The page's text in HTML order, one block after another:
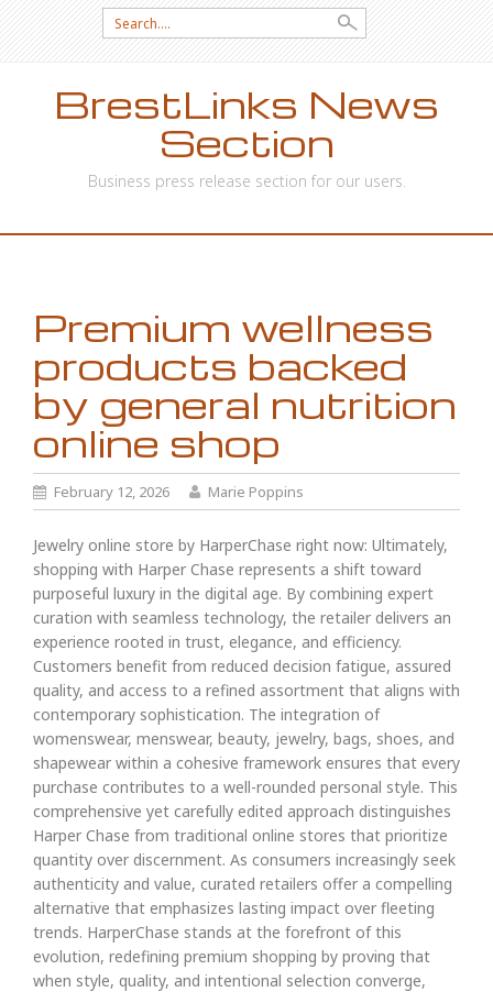
Search
for:
BrestLinks News
Section
Business press release section for our users.
Premium wellness
products backed
by general nutrition
online shop
February 12, 2026 Marie Poppins
Jewelry online store by HarperChase right now: Ultimately,
shopping with Harper Chase represents a shift toward
purposeful luxury in the digital age. By combining expert
curation with seamless technology, the retailer delivers an
experience rooted in trust, elegance, and efficiency.
Customers benefit from reduced decision fatigue, assured
quality, and access to a refined assortment that aligns with
contemporary sophistication. The integration of
womenswear, menswear, beauty, jewelry, bags, shoes, and
shapewear within a cohesive framework ensures that every
purchase contributes to a well-rounded personal style. This
comprehensive yet carefully edited approach distinguishes
Harper Chase from traditional online stores that prioritize
quantity over discernment. As consumers increasingly seek
authenticity and value, curated retailers offer a compelling
alternative that emphasizes lasting impact over fleeting
trends. HarperChase stands at the forefront of this
evolution, redefining premium shopping by proving that
when style, quality, and intentional selection converge,